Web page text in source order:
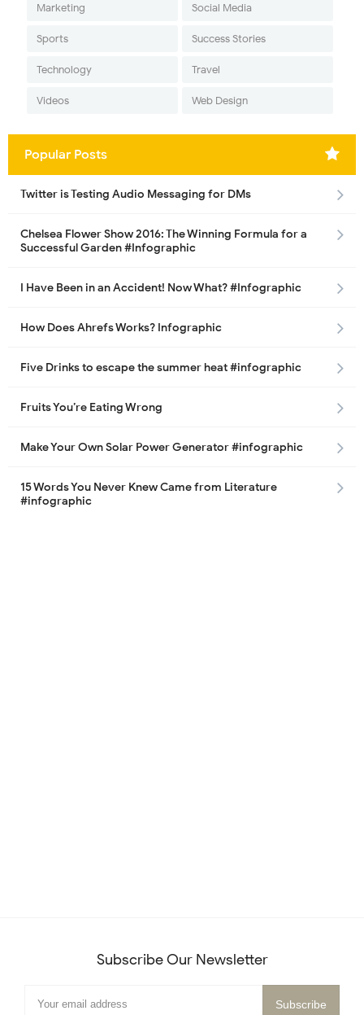
Marketing Social Media
Sports Success Stories
Technology Travel
Videos Web Design
Popular Posts
Twitter is Testing Audio Messaging for DMs
Chelsea Flower Show 2016: The Winning Formula for a
Successful Garden #Infographic
I Have Been in an Accident! Now What? #Infographic
How Does Ahrefs Works? Infographic
Five Drinks to escape the summer heat #infographic
Fruits You’re Eating Wrong
Make Your Own Solar Power Generator #infographic
15 Words You Never Knew Came from Literature
#infographic
Subscribe Our Newsletter